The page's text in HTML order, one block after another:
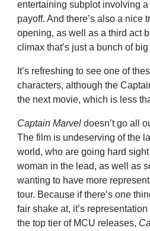
entertaining subplot involving
payoff. And there’s also a nice
opening, as well as a third act
climax that’s just a bunch of
It’s refreshing to see one of
characters, although the
the next movie, which is less
Captain Marvel doesn’t go all
The film is undeserving of the
world, who are going hard
woman in the lead, as well as
wanting to have more
tour. Because if there’s one
fair shake at, it’s
the top tier of MCU releases,